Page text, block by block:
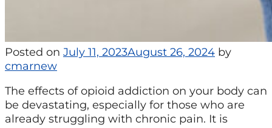
Posted on July 11, 2023August 26, 2024 by
cmarnew
The effects of opioid addiction on your body can
be devastating, especially for those who are
already struggling with chronic pain. It is